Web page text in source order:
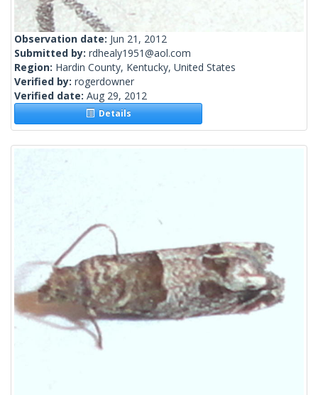
Observation date: Jun 21, 2012
Submitted by: rdhealy1951@aol.com
Region: Hardin County, Kentucky, United States
Verified by: rogerdowner
Verified date: Aug 29, 2012
Details